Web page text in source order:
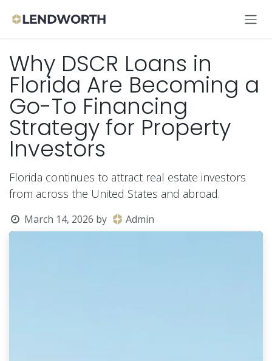
Why DSCR Loans in
Florida Are Becoming a
Go-To Financing
Strategy for Property
Investors
Florida continues to attract real estate investors
from across the United States and abroad.
March 14, 2026 by Admin